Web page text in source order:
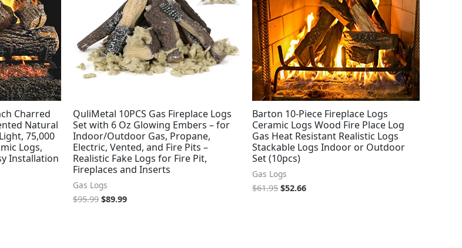
Charred
Natural
75,000
Logs,
Installation
QuliMetal 10PCS Gas Fireplace Logs
Set with 6 Oz Glowing Embers – for
Indoor/Outdoor Gas, Propane,
Electric, Vented, and Fire Pits –
Realistic Fake Logs for Fire Pit,
Fireplaces and Inserts
Gas Logs
$95.99 $89.99
Barton 10-Piece Fireplace Logs
Ceramic Logs Wood Fire Place Log
Gas Heat Resistant Realistic Logs
Stackable Logs Indoor or Outdoor
Set (10pcs)
Gas Logs
$61.95 $52.66